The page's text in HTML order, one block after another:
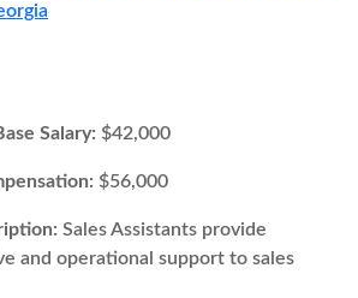
Salary: $42,000
$56,000
Sales Assistants provide
and operational support to sales